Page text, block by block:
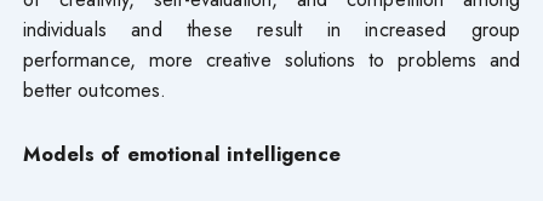
individuals and these result in increased group
performance, more creative solutions to problems and
better outcomes.
Models of emotional intelligence